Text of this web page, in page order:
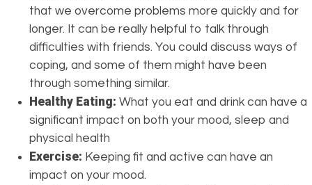
that we overcome problems more quickly and for
longer. It can be really helpful to talk through
difficulties with friends. You could discuss ways of
coping, and some of them might have been
through something similar.
Healthy Eating: What you eat and drink can have a
significant impact on both your mood, sleep and
physical health
Exercise: Keeping fit and active can have an
impact on your mood.